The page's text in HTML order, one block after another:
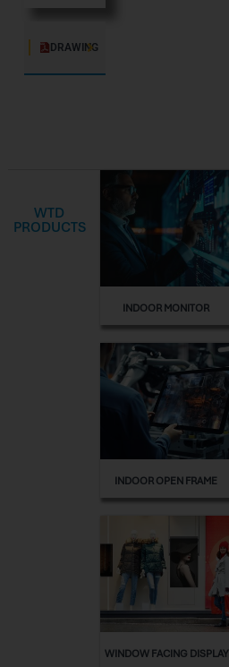
WTD
PRODUCTS
INDOOR MONITOR
INDOOR OPEN FRAME
WINDOW FACING DISPLAY
DRAWING